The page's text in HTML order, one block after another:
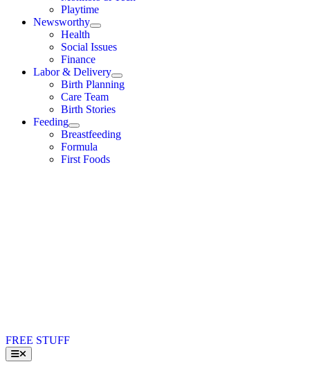
Playtime
Newsworthy
Health
Social Issues
Finance
Labor & Delivery
Birth Planning
Care Team
Birth Stories
Feeding
Breastfeeding
Formula
First Foods
FREE STUFF
Toggle
Navigation